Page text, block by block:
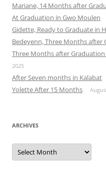
Mariane, 14 Months after
At Graduation in Gwo Moulen
Gidette, Ready to Graduate in
Bedeyenn, Three Months after
Three Months after
2025
After Seven months in Kalabat
Yolette After 15 Months
ARCHIVES
Archives